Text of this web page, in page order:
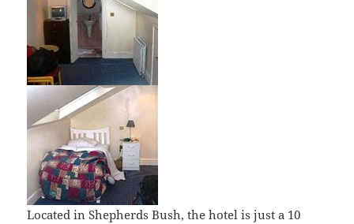
Located in Shepherds Bush, the hotel is just a 10